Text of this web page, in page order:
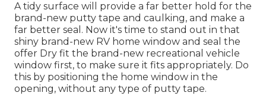
A tidy surface will provide a far better hold for the
brand-new putty tape and caulking, and make a
far better seal. Now it's time to stand out in that
shiny brand-new RV home window and seal the
offer Dry fit the brand-new recreational vehicle
window first, to make sure it fits appropriately. Do
this by positioning the home window in the
opening, without any type of putty tape.